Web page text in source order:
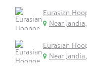
Eurasian
Near
Eurasian
Near